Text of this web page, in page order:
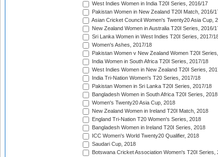
West Indies Women in India T20I Series, 2016/17
Pakistan Women in New Zealand T20I Match, 2016/
Asian Cricket Council Women's Twenty20 Asia Cup,
New Zealand Women in Australia T20I Series, 2016/
Sri Lanka Women in West Indies T20I Series, 2017/
Women's Ashes, 2017/18
Pakistan Women v New Zealand Women T20I
India Women in South Africa T20I Series, 2017/18
West Indies Women in New Zealand T20I Series,
India Tri-Nation Women's T20 Series, 2017/18
Pakistan Women in Sri Lanka T20I Series, 2017/18
Bangladesh Women in South Africa T20I Series, 2018
Women's Twenty20 Asia Cup, 2018
New Zealand Women in Ireland T20I Match, 2018
England Tri-Nation T20 Women's Series, 2018
Bangladesh Women in Ireland T20I Series, 2018
ICC Women's World Twenty20 Qualifier, 2018
Saudari Cup, 2018
Botswana Cricket Association Women's T20I Series,